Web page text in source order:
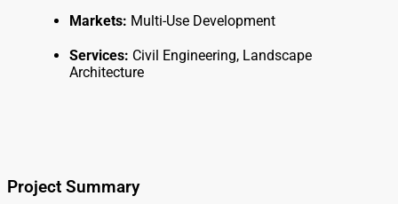
Markets: Multi-Use Development
Services: Civil Engineering, Landscape
Architecture
Project Summary